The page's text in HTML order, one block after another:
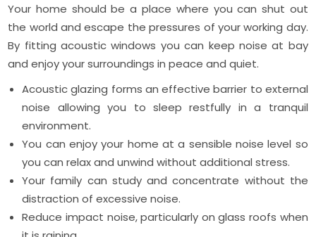
Your home should be a place where you can shut out
the world and escape the pressures of your working day.
By fitting acoustic windows you can keep noise at bay
and enjoy your surroundings in peace and quiet.
Acoustic glazing forms an effective barrier to external
noise allowing you to sleep restfully in a tranquil
environment.
You can enjoy your home at a sensible noise level so
you can relax and unwind without additional stress.
Your family can study and concentrate without the
distraction of excessive noise.
Reduce impact noise, particularly on glass roofs when